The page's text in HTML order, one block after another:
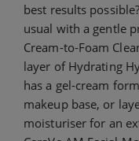
best results
usual with a gentle
Cream-to-Foam
layer of Hydrating
has a gel-cream
makeup base, or
moisturiser for an